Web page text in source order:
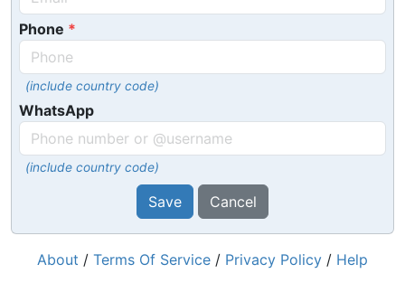
Phone
(include country code)
WhatsApp
(include country code)
Save Cancel
About / Terms Of Service / Privacy Policy / Help